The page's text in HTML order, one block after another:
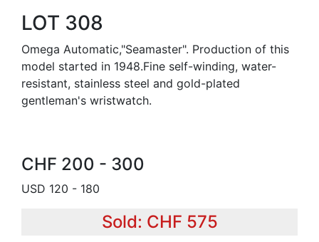
LOT 308
Omega Automatic,"Seamaster". Production of this
model started in 1948.Fine self-winding, water-
resistant, stainless steel and gold-plated
gentleman's wristwatch.
CHF 200 - 300
USD 120 - 180
Sold: CHF 575